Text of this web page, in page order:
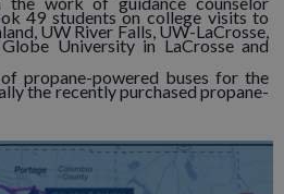
49 students on college visits to
UW River Falls, UW-LaCrosse,
University in LaCrosse and
propane-powered buses for the
the recently purchased propane-